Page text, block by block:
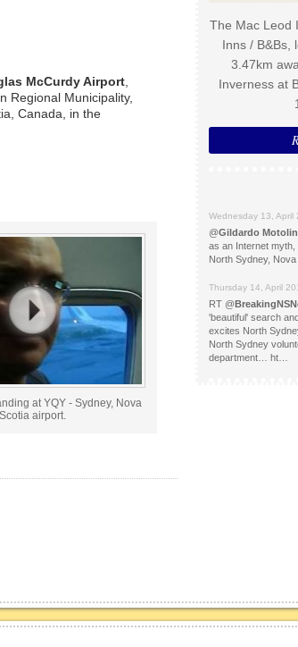
McCurdy Airport
Regional Municipality,
Canada, in the
at YQY - Sydney, Nova
Scotia airport.
The Mac Leod
Inns / B&Bs,
3.47km
Inverness at
Wednesday 13, April
@Gildardo
as an Internet
North Sydney,
Thursday 14, April
RT @
'beautiful' search
excites North
North Sydney
department… ht…